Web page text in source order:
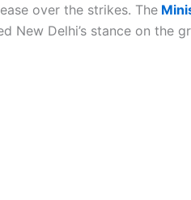
over the strikes. The
New Delhi’s stance on the